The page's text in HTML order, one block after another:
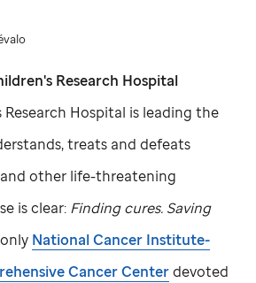
Research Hospital
Research Hospital is leading the
treats and defeats
other life-threatening
is clear: Finding cures. Saving
National Cancer Institute-
Cancer Centerdevoted